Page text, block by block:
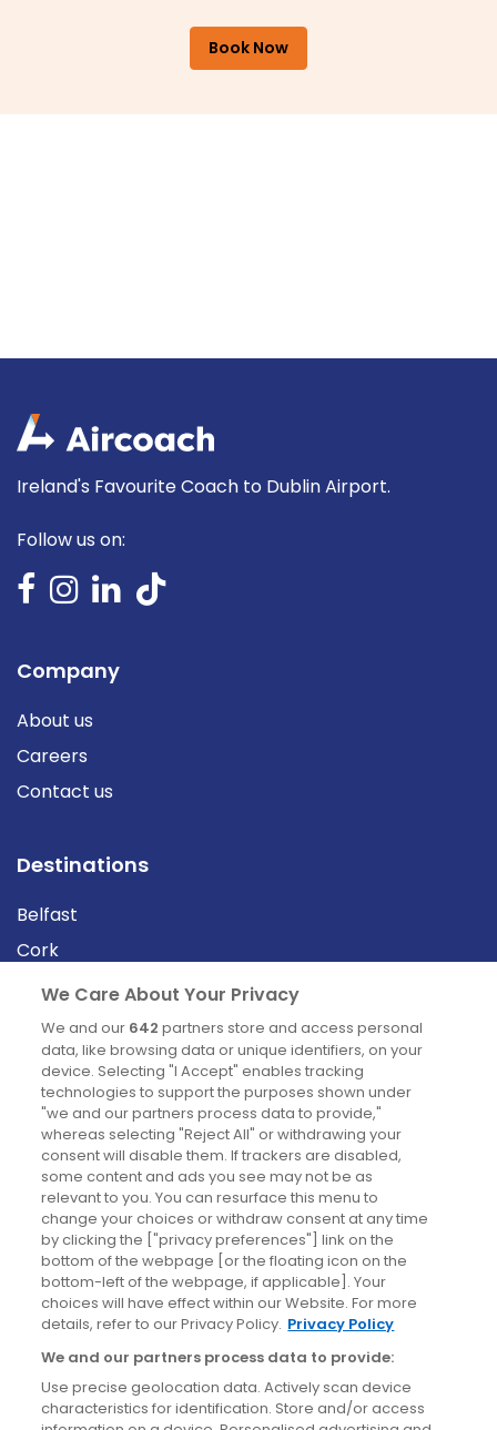
Book Now
Ireland's Favourite Coach to Dublin Airport.
Follow us on:
Company
About us
Careers
Contact us
Destinations
Belfast
Cork
Derry
Dublin
News
Blog
News
Site information
Accessibility
Cookies policy
Privacy policy
Terms & conditions
We Care About Your Privacy
We and our 642 partners store and access personal
data, like browsing data or unique identifiers, on your
device. Selecting "I Accept" enables tracking
technologies to support the purposes shown under
"we and our partners process data to provide,"
whereas selecting "Reject All" or withdrawing your
consent will disable them. If trackers are disabled,
some content and ads you see may not be as
relevant to you. You can resurface this menu to
change your choices or withdraw consent at any time
by clicking the ["privacy preferences"] link on the
bottom of the webpage [or the floating icon on the
bottom-left of the webpage, if applicable]. Your
choices will have effect within our Website. For more
details, refer to our Privacy Policy. Privacy Policy
We and our partners process data to provide:
Use precise geolocation data. Actively scan device
characteristics for identification. Store and/or access